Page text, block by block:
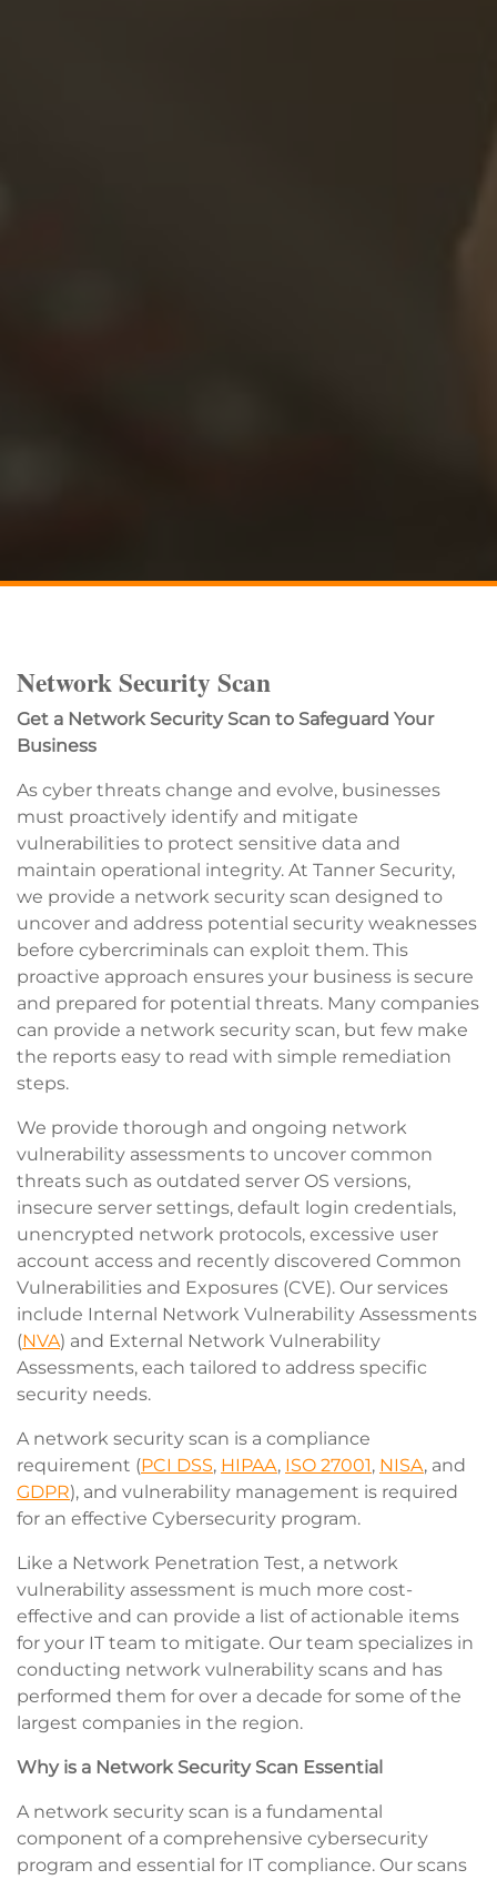
Network Security Scan
Get a Network Security Scan to Safeguard Your
Business
As cyber threats change and evolve, businesses
must proactively identify and mitigate
vulnerabilities to protect sensitive data and
maintain operational integrity. At Tanner Security,
we provide a network security scan designed to
uncover and address potential security weaknesses
before cybercriminals can exploit them. This
proactive approach ensures your business is secure
and prepared for potential threats. Many companies
can provide a network security scan, but few make
the reports easy to read with simple remediation
steps.
We provide thorough and ongoing network
vulnerability assessments to uncover common
threats such as outdated server OS versions,
insecure server settings, default login credentials,
unencrypted network protocols, excessive user
account access and recently discovered Common
Vulnerabilities and Exposures (CVE). Our services
include Internal Network Vulnerability Assessments
(NVA) and External Network Vulnerability
Assessments, each tailored to address specific
security needs.
A network security scan is a compliance
requirement (PCI DSS, HIPAA, ISO 27001, NISA, and
GDPR), and vulnerability management is required
for an effective Cybersecurity program.
Like a Network Penetration Test, a network
vulnerability assessment is much more cost-
effective and can provide a list of actionable items
for your IT team to mitigate. Our team specializes in
conducting network vulnerability scans and has
performed them for over a decade for some of the
largest companies in the region.
Why is a Network Security Scan Essential
A network security scan is a fundamental
component of a comprehensive cybersecurity
program and essential for IT compliance. Our scans